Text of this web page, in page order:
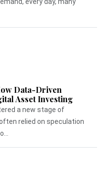
Data-Driven
Asset Investing
a new stage of
relied on speculation